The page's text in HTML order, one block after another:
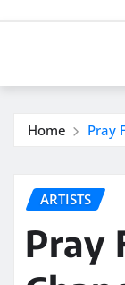
Home Pray
ARTISTS
Pray